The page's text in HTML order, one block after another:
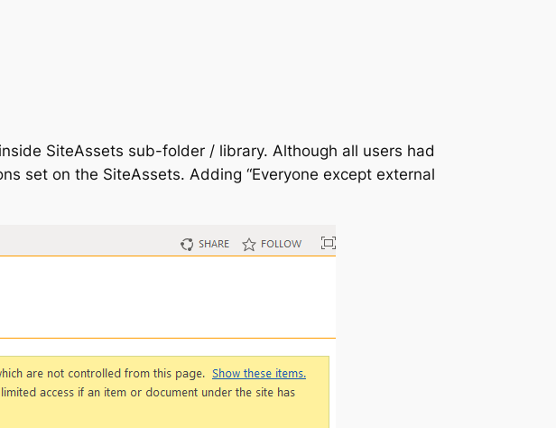
SiteAssets sub-folder / library. Although all users had
set on the SiteAssets. Adding “Everyone except external